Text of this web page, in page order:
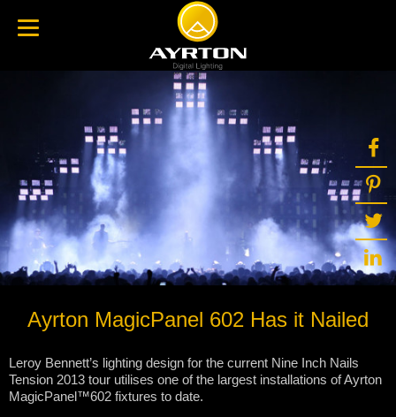
Ayrton MagicPanel 602 Has it Nailed
Leroy Bennett’s lighting design for the current Nine Inch Nails
Tension 2013 tour utilises one of the largest installations of Ayrton
MagicPanel™602 fixtures to date.